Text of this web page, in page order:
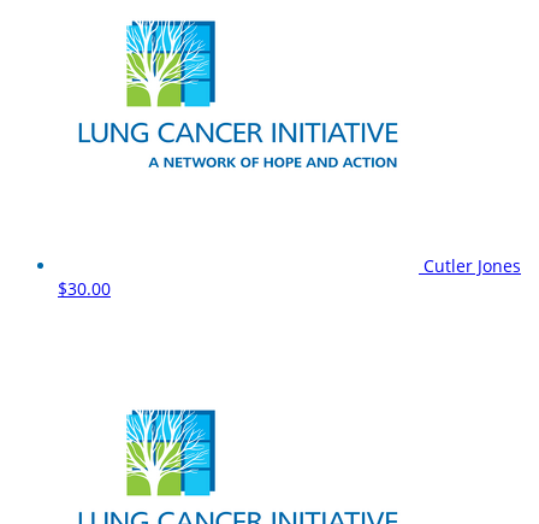
Cutler Jones
$30.00